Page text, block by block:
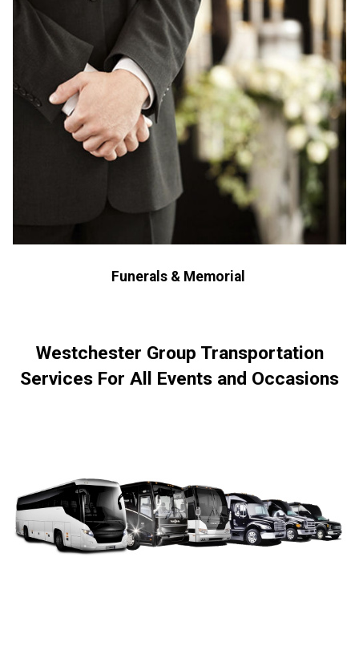
Funerals & Memorial
Westchester Group Transportation
Services For All Events and Occasions